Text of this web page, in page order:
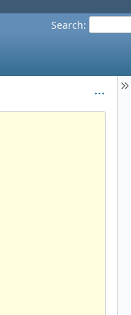
Search: